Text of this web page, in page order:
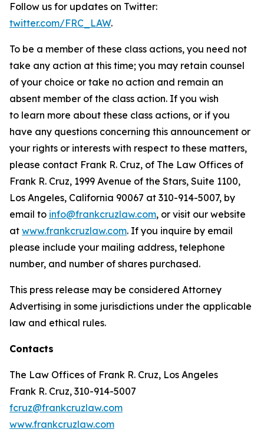
Follow us for updates on Twitter:
twitter.com/FRC_LAW.
To be a member of these class actions, you need not
take any action at this time; you may retain counsel
of your choice or take no action and remain an
absent member of the class action. If you wish
to learn more about these class actions, or if you
have any questions concerning this announcement or
your rights or interests with respect to these matters,
please contact Frank R. Cruz, of The Law Offices of
Frank R. Cruz, 1999 Avenue of the Stars, Suite 1100,
Los Angeles, California 90067 at 310-914-5007, by
email to info@frankcruzlaw.com, or visit our website
at www.frankcruzlaw.com. If you inquire by email
please include your mailing address, telephone
number, and number of shares purchased.
This press release may be considered Attorney
Advertising in some jurisdictions under the applicable
law and ethical rules.
Contacts
The Law Offices of Frank R. Cruz, Los Angeles
Frank R. Cruz, 310-914-5007
fcruz@frankcruzlaw.com
www.frankcruzlaw.com